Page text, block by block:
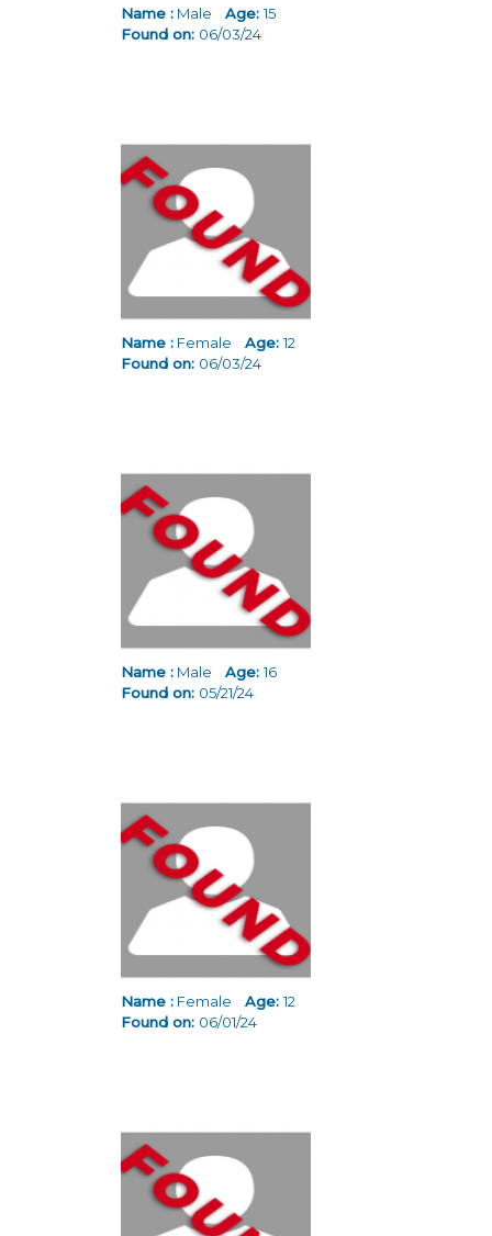
Name : Male Age:15
Found on: 06/03/24
Name : Female Age:12
Found on: 06/03/24
Name : Male Age:16
Found on: 05/21/24
Name : Female Age:12
Found on: 06/01/24